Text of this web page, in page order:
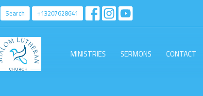
Search +13207628641
MINISTRIES SERMONS CONTACT